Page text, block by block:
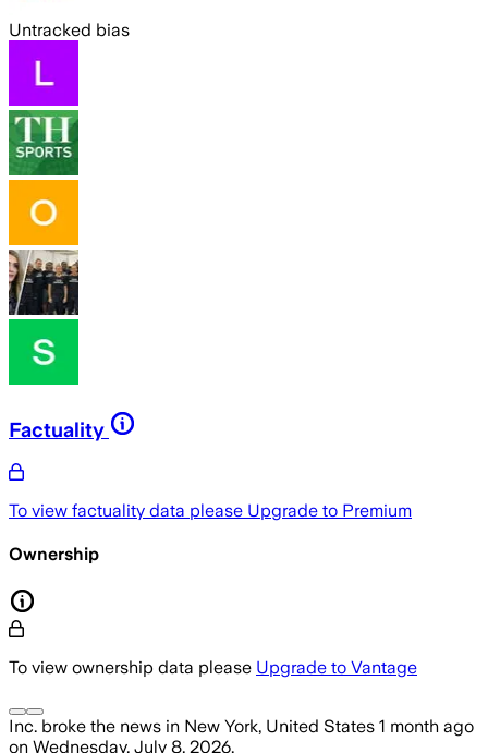
Untracked bias
Factuality
To view factuality data please Upgrade to Premium
Ownership
To view ownership data please Upgrade to Vantage
Inc. broke the news in New York, United States 1 month ago
on Wednesday, July 8, 2026.